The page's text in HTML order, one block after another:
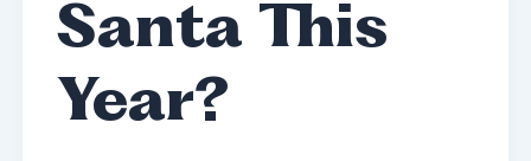
Santa This
Year?